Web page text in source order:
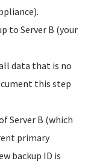
to Server B (your
data that is no
this step
Server B (which
primary
backup ID is